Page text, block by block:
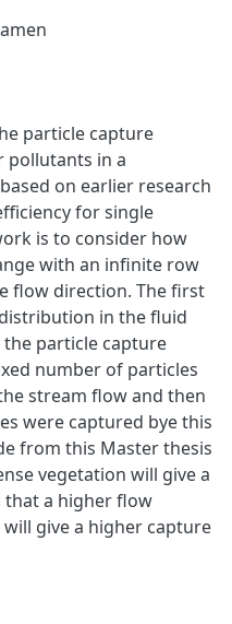
particle capture
pollutants in a
on earlier research
for single
is to consider how
with an infinite row
flow direction. The first
in the fluid
particle capture
number of particles
stream flow and then
were captured bye this
from this Master thesis
vegetation will give a
that a higher flow
give a higher capture